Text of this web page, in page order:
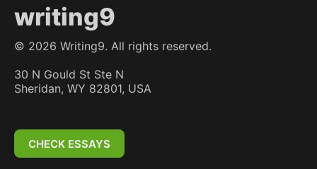
writing9
© 2026 Writing9. All rights reserved.
30 N Gould St Ste N
Sheridan, WY 82801, USA
CHECK ESSAYS